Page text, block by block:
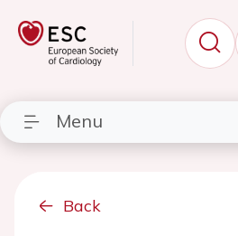
Menu
Back